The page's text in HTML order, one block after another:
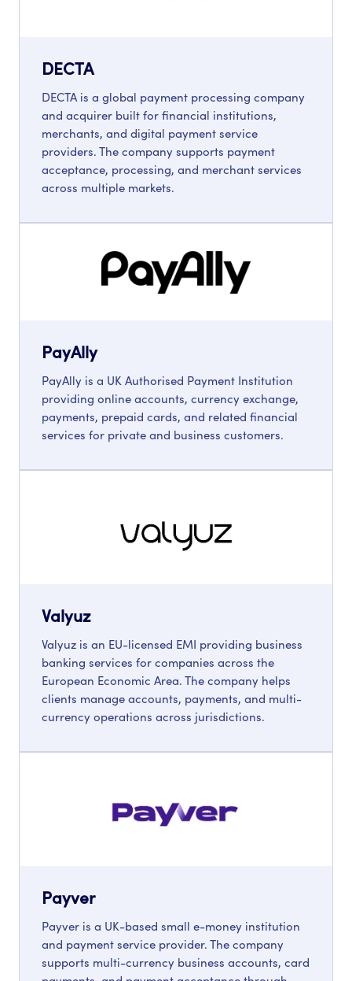
DECTA
DECTA is a global payment processing company
and acquirer built for financial institutions,
merchants, and digital payment service
providers. The company supports payment
acceptance, processing, and merchant services
across multiple markets.
PayAlly
PayAlly is a UK Authorised Payment Institution
providing online accounts, currency exchange,
payments, prepaid cards, and related financial
services for private and business customers.
Valyuz
Valyuz is an EU-licensed EMI providing business
banking services for companies across the
European Economic Area. The company helps
clients manage accounts, payments, and multi-
currency operations across jurisdictions.
Payver
Payver is a UK-based small e-money institution
and payment service provider. The company
supports multi-currency business accounts, card